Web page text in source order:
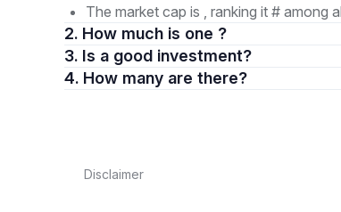
The market cap is , ranking it # among
2. How much is one ?
3. Is a good investment?
4. How many are there?
Disclaimer